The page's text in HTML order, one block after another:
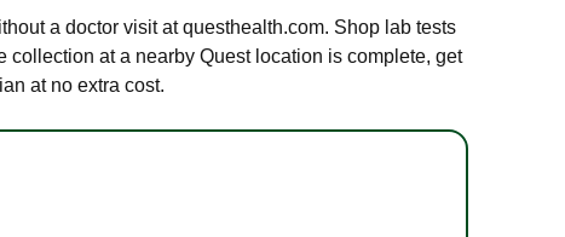
a doctor visit at questhealth.com. Shop lab tests
at a nearby Quest location is complete, get
at no extra cost.